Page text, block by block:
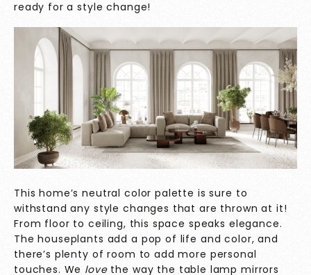
ready for a style change!
This home’s neutral color palette is sure to
withstand any style changes that are thrown at it!
From floor to ceiling, this space speaks elegance.
The houseplants add a pop of life and color, and
there’s plenty of room to add more personal
touches. We love the way the table lamp mirrors